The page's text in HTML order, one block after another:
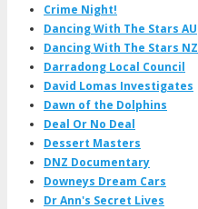
Crime Night!
Dancing With The Stars AU
Dancing With The Stars NZ
Darradong Local Council
David Lomas Investigates
Dawn of the Dolphins
Deal Or No Deal
Dessert Masters
DNZ Documentary
Downeys Dream Cars
Dr Ann's Secret Lives